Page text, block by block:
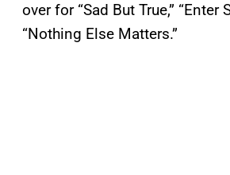
over for “Sad But True,” “Enter
“Nothing Else Matters.”